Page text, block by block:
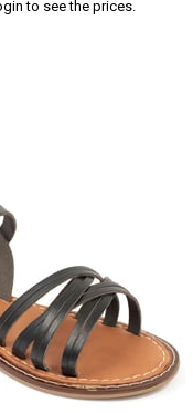
to see the prices.